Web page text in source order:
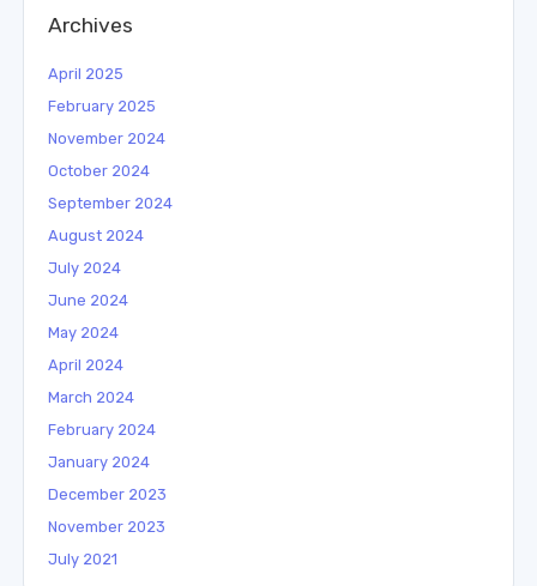
Archives
April 2025
February 2025
November 2024
October 2024
September 2024
August 2024
July 2024
June 2024
May 2024
April 2024
March 2024
February 2024
January 2024
December 2023
November 2023
July 2021